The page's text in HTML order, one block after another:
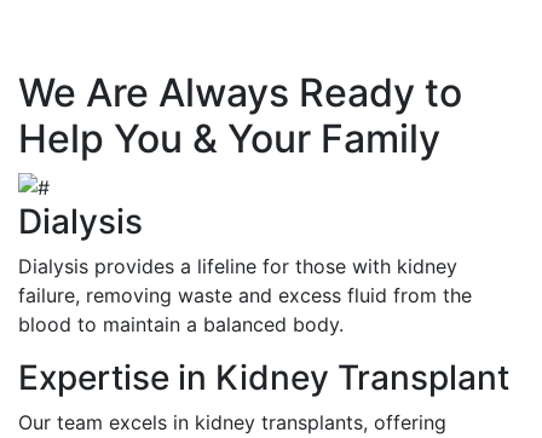
We Are Always Ready to
Help You & Your Family
Dialysis
Dialysis provides a lifeline for those with kidney
failure, removing waste and excess fluid from the
blood to maintain a balanced body.
Expertise in Kidney Transplant
Our team excels in kidney transplants, offering